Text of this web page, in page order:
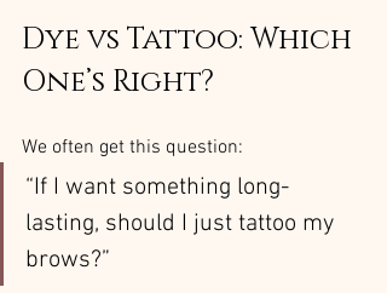
Dye vs Tattoo: Which
One’s Right?
We often get this question:
“If I want something long-
lasting, should I just tattoo my
brows?”